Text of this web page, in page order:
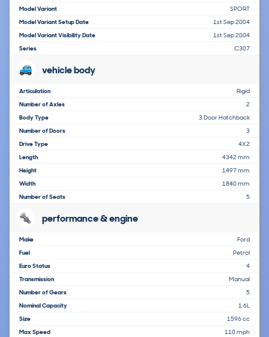
Model Variant
SPORT
Model Variant Setup Date
1st Sep 2004
Model Variant Visibility Date
1st Sep 2004
Series
C307
vehicle body
Articulation
Rigid
Number of Axles
2
Body Type
3 Door Hatchback
Number of Doors
3
Drive Type
4X2
Length
4342 mm
Height
1497 mm
Width
1840 mm
Number of Seats
5
performance & engine
Make
Ford
Fuel
Petrol
Euro Status
4
Transmission
Manual
Number of Gears
5
Nominal Capacity
1.6L
Size
1596 cc
Max Speed
110 mph